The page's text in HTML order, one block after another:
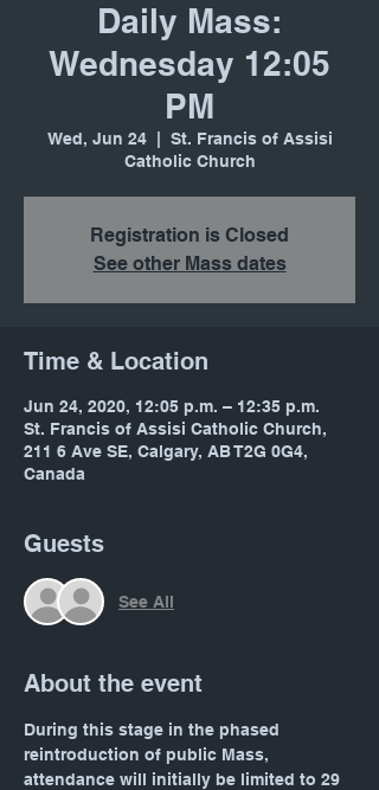
Daily Mass:
Wednesday 12:05
PM
Wed, Jun 24
  |
St. Francis of Assisi
Catholic Church
Registration is Closed
See other Mass dates
Time & Location
Jun 24, 2020, 12:05 p.m. – 12:35 p.m.
St. Francis of Assisi Catholic Church,
211 6 Ave SE, Calgary, AB T2G 0G4,
Canada
Guests
See All
About the event
During this stage in the phased
reintroduction of public Mass,
attendance will initially be limited to 29